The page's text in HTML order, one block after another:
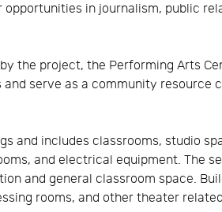
in journalism, public
the project, the Performing Arts
serve as a community
and includes classrooms, studio
and electrical equipment. The
and general classroom space.
rooms, and other theater